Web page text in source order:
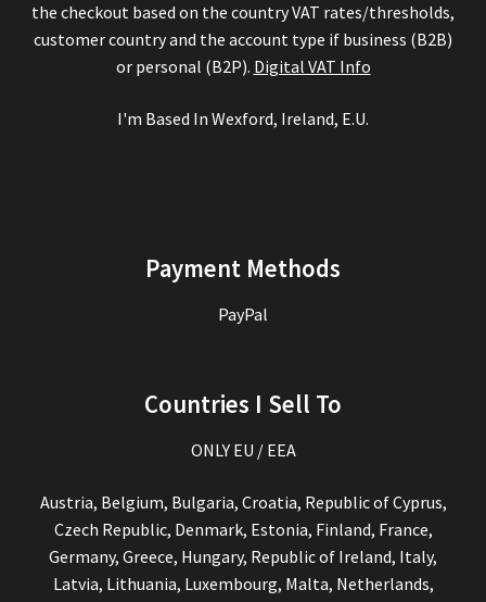
the checkout based on the country VAT rates/thresholds,
customer country and the account type if business (B2B)
or personal (B2P). Digital VAT Info
I'm Based In Wexford, Ireland, E.U.
Payment Methods
PayPal
Countries I Sell To
ONLY EU / EEA
Austria, Belgium, Bulgaria, Croatia, Republic of Cyprus,
Czech Republic, Denmark, Estonia, Finland, France,
Germany, Greece, Hungary, Republic of Ireland, Italy,
Latvia, Lithuania, Luxembourg, Malta, Netherlands,